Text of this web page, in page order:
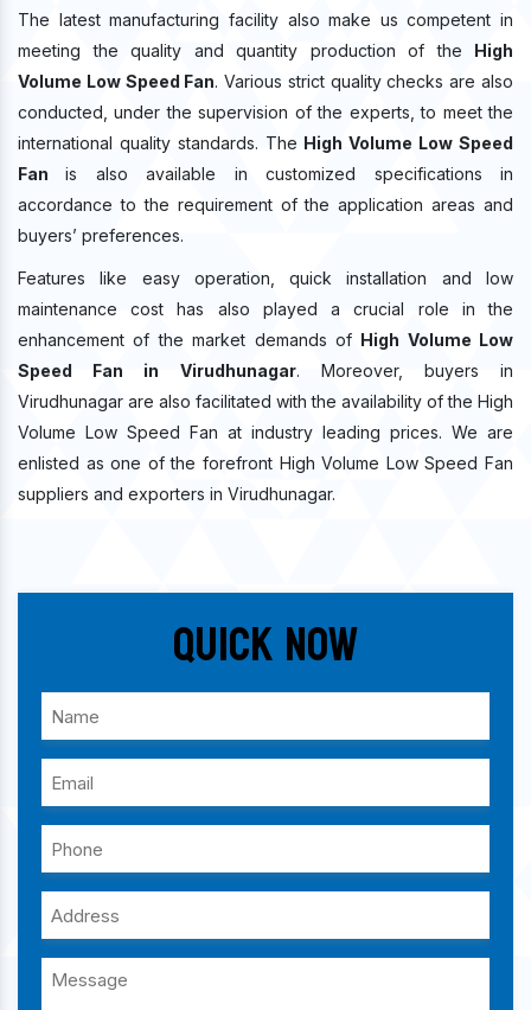
The latest manufacturing facility also make us competent in
meeting the quality and quantity production of the High
Volume Low Speed Fan. Various strict quality checks are also
conducted, under the supervision of the experts, to meet the
international quality standards. The High Volume Low Speed
Fanis also available in customized specifications in
accordance to the requirement of the application areas and
buyers’ preferences.
Features like easy operation, quick installation and low
maintenance cost has also played a crucial role in the
enhancement of the market demands of High Volume Low
Speed Fan in Virudhunagar. Moreover, buyers in
Virudhunagar are also facilitated with the availability of the High
Volume Low Speed Fan at industry leading prices. We are
enlisted as one of the forefront High Volume Low Speed Fan
suppliers and exporters in Virudhunagar.
Quick Now